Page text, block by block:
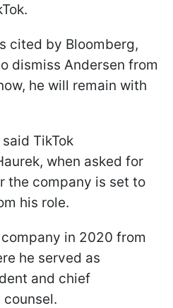
cited by Bloomberg,
dismiss Andersen from
he will remain with
TikTok
when asked for
the company is set to
his role.
in 2020 from
he served as
and chief